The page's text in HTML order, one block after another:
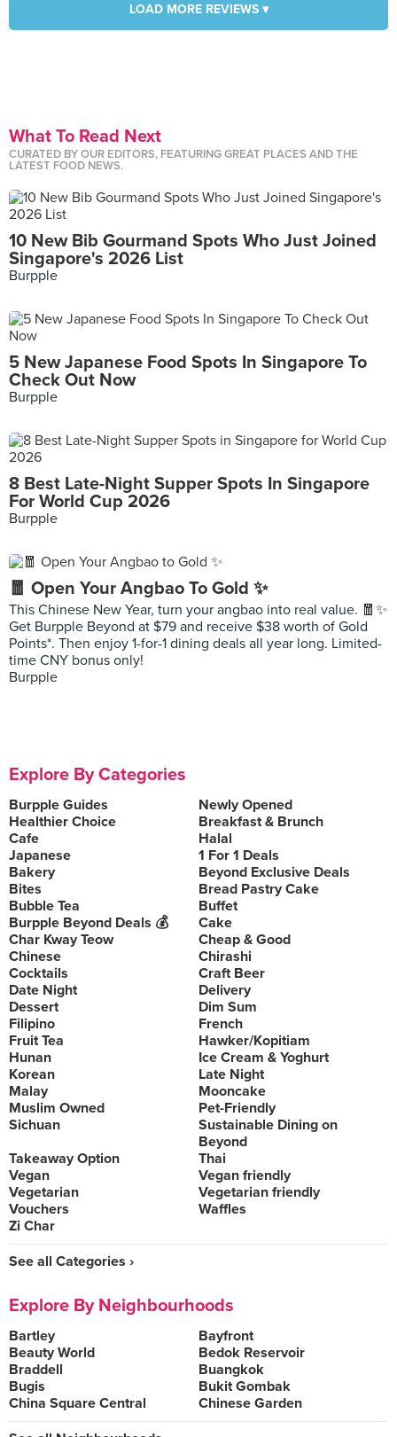
LOAD MORE REVIEWS ▾
What To Read Next
CURATED BY OUR EDITORS, FEATURING GREAT PLACES AND THE
LATEST FOOD NEWS.
10 New Bib Gourmand Spots Who Just Joined
Singapore's 2026 List
Burpple
5 New Japanese Food Spots In Singapore To
Check Out Now
Burpple
8 Best Late-Night Supper Spots In Singapore
For World Cup 2026
Burpple
🧧 Open Your Angbao To Gold ✨
This Chinese New Year, turn your angbao into real value. 🧧✨
Get Burpple Beyond at $79 and receive $38 worth of Gold
Points*. Then enjoy 1-for-1 dining deals all year long. Limited-
time CNY bonus only!
Burpple
Explore By Categories
Burpple Guides
Newly Opened
Healthier Choice
Breakfast & Brunch
Cafe
Halal
Japanese
1 For 1 Deals
Bakery
Beyond Exclusive Deals
Bites
Bread Pastry Cake
Bubble Tea
Buffet
Burpple Beyond Deals 💰
Cake
Char Kway Teow
Cheap & Good
Chinese
Chirashi
Cocktails
Craft Beer
Date Night
Delivery
Dessert
Dim Sum
Filipino
French
Fruit Tea
Hawker/Kopitiam
Hunan
Ice Cream & Yoghurt
Korean
Late Night
Malay
Mooncake
Muslim Owned
Pet-Friendly
Sichuan
Sustainable Dining on
Beyond
Takeaway Option
Thai
Vegan
Vegan friendly
Vegetarian
Vegetarian friendly
Vouchers
Waffles
Zi Char
See all Categories ›
Explore By Neighbourhoods
Bartley
Bayfront
Beauty World
Bedok Reservoir
Braddell
Buangkok
Bugis
Bukit Gombak
China Square Central
Chinese Garden